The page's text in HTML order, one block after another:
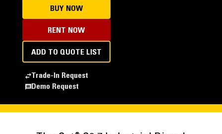
BUY NOW
RENT NOW
ADD TO QUOTE LIST
Trade-In Request
Demo Request